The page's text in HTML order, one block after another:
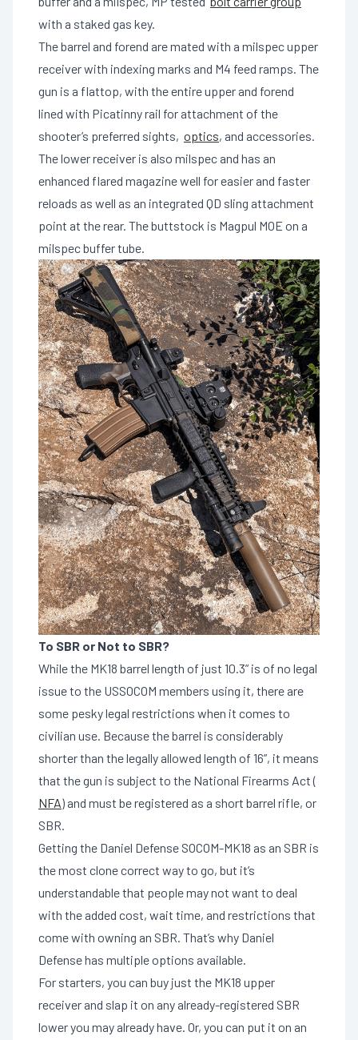
with a staked gas key.
The barrel and forend are mated with a milspec upper
receiver with indexing marks and M4 feed ramps. The
gun is a flattop, with the entire upper and forend
lined with Picatinny rail for attachment of the
shooter’s preferred sights, optics, and accessories.
The lower receiver is also milspec and has an
enhanced flared magazine well for easier and faster
reloads as well as an integrated QD sling attachment
point at the rear. The buttstock is Magpul MOE on a
milspec buffer tube.
To SBR or Not to SBR?
While the MK18 barrel length of just 10.3” is of no legal
issue to the USSOCOM members using it, there are
some pesky legal restrictions when it comes to
civilian use. Because the barrel is considerably
shorter than the legally allowed length of 16”, it means
that the gun is subject to the National Firearms Act (
NFA) and must be registered as a short barrel rifle, or
SBR.
Getting the Daniel Defense SOCOM-MK18 as an SBR is
the most clone correct way to go, but it’s
understandable that people may not want to deal
with the added cost, wait time, and restrictions that
come with owning an SBR. That’s why Daniel
Defense has multiple options available.
For starters, you can buy just the MK18 upper
receiver and slap it on any already-registered SBR
lower you may already have. Or, you can put it on an